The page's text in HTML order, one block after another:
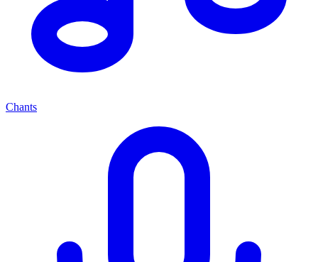
Chants